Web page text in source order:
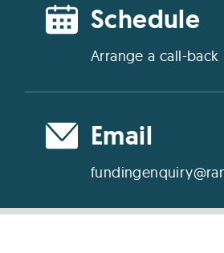
Schedule
Arrange a call-back
Email